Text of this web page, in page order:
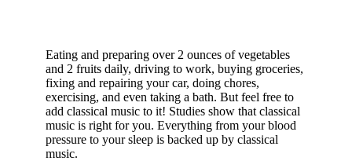
Eating and preparing over 2 ounces of vegetables
and 2 fruits daily, driving to work, buying groceries,
fixing and repairing your car, doing chores,
exercising, and even taking a bath. But feel free to
add classical music to it! Studies show that classical
music is right for you. Everything from your blood
pressure to your sleep is backed up by classical
music.